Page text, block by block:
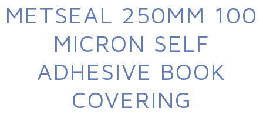
METSEAL 250MM 100
MICRON SELF
ADHESIVE BOOK
COVERING